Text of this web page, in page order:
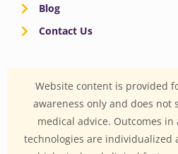
Blog
Contact Us
Website content is provided
awareness only and does not
medical advice. Outcomes
technologies are individualized